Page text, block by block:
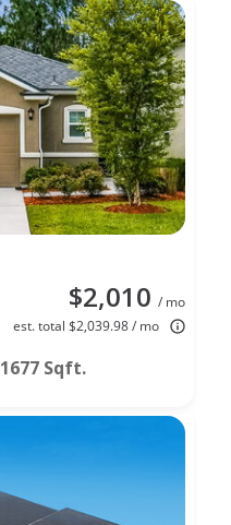
$2,010 / mo
est. total $2,039.98 / mo
1677 Sqft.